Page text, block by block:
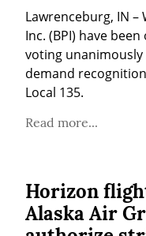
Lawrenceburg, IN
Inc. (BPI) have
voting
demand
Local 135.
Read more...
Horizon
Alaska Air